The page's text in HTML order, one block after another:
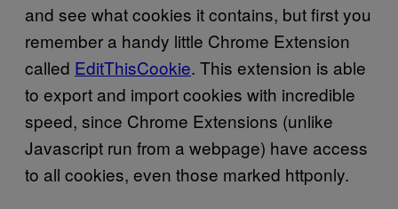
and see what cookies it contains, but first you
remember a handy little Chrome Extension
called EditThisCookie. This extension is able
to export and import cookies with incredible
speed, since Chrome Extensions (unlike
Javascript run from a webpage) have access
to all cookies, even those marked httponly.